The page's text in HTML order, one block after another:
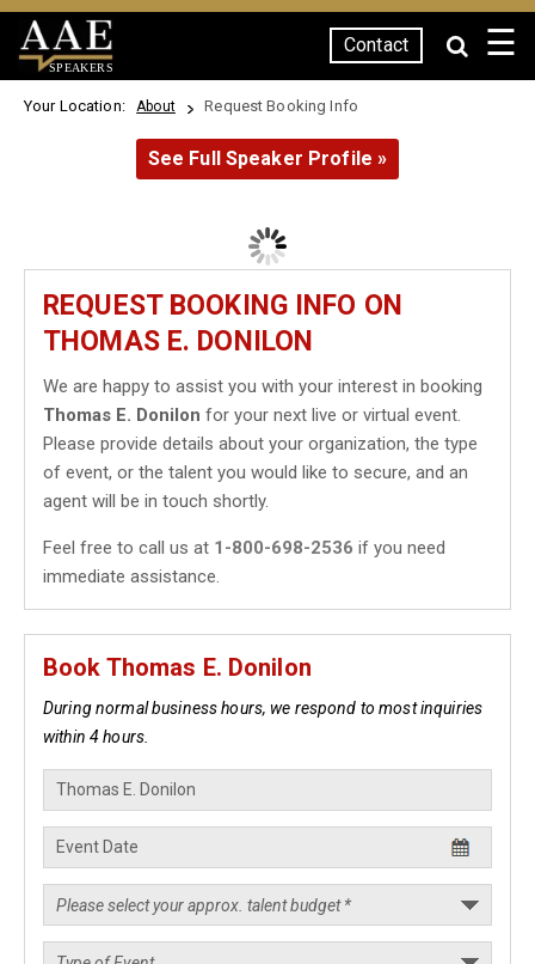
SPEAKERS
Contact ☰
Your Location: About Request Booking Info
See Full Speaker Profile »
REQUEST BOOKING INFO ON
THOMAS E. DONILON
We are happy to assist you with your interest in booking
Thomas E. Donilon for your next live or virtual event.
Please provide details about your organization, the type
of event, or the talent you would like to secure, and an
agent will be in touch shortly.
Feel free to call us at 1-800-698-2536 if you need
immediate assistance.
Book Thomas E. Donilon
During normal business hours, we respond to most inquiries
within 4 hours.